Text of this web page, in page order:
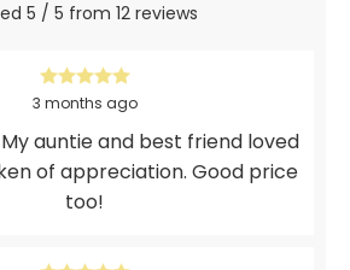
5 / 5 from 12 reviews
3 months ago
auntie and best friend loved
of appreciation. Good price
too!